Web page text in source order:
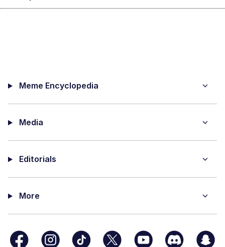
Meme Encyclopedia
Media
Editorials
More